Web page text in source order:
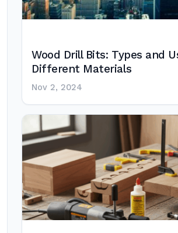
Wood Drill Bits: Types and
Different Materials
Nov 2, 2024